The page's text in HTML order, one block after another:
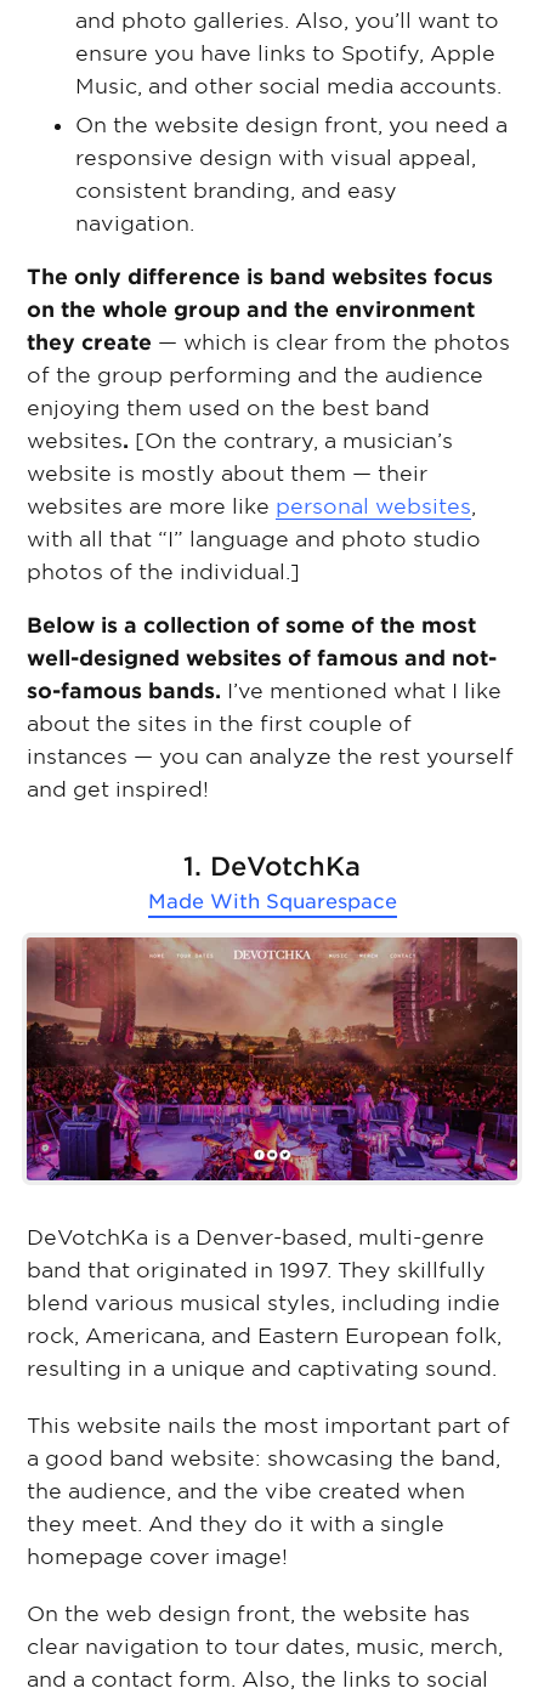
and photo galleries. Also, you’ll want to
ensure you have links to Spotify, Apple
Music, and other social media accounts.
On the website design front, you need a
responsive design with visual appeal,
consistent branding, and easy
navigation.
The only difference is band websites focus
on the whole group and the environment
they create — which is clear from the photos
of the group performing and the audience
enjoying them used on the best band
websites. [On the contrary, a musician’s
website is mostly about them — their
websites are more like personal websites,
with all that “I” language and photo studio
photos of the individual.]
Below is a collection of some of the most
well-designed websites of famous and not-
so-famous bands. I’ve mentioned what I like
about the sites in the first couple of
instances — you can analyze the rest yourself
and get inspired!
1. DeVotchKa
Made With Squarespace
DeVotchKa is a Denver-based, multi-genre
band that originated in 1997. They skillfully
blend various musical styles, including indie
rock, Americana, and Eastern European folk,
resulting in a unique and captivating sound.
This website nails the most important part of
a good band website: showcasing the band,
the audience, and the vibe created when
they meet. And they do it with a single
homepage cover image!
On the web design front, the website has
clear navigation to tour dates, music, merch,
and a contact form. Also, the links to social